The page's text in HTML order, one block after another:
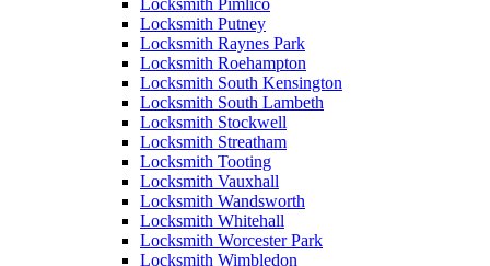
Locksmith Pimlico
Locksmith Putney
Locksmith Raynes Park
Locksmith Roehampton
Locksmith South Kensington
Locksmith South Lambeth
Locksmith Stockwell
Locksmith Streatham
Locksmith Tooting
Locksmith Vauxhall
Locksmith Wandsworth
Locksmith Whitehall
Locksmith Worcester Park
Locksmith Wimbledon